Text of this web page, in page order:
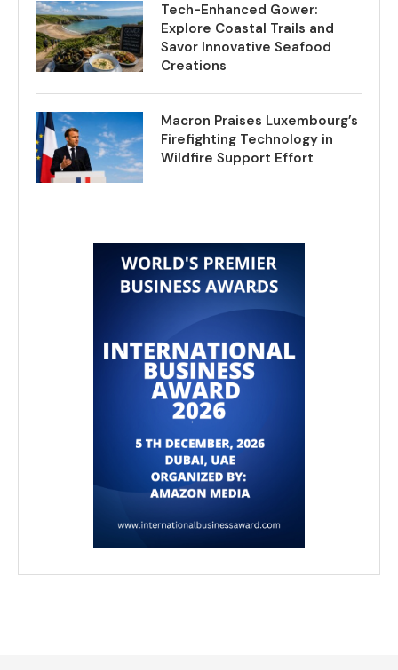
Tech-Enhanced Gower:
Explore Coastal Trails and
Savor Innovative Seafood
Creations
Macron Praises Luxembourg’s
Firefighting Technology in
Wildfire Support Effort